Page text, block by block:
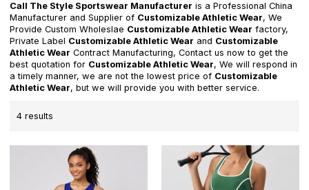
Call The Style Sportswear Manufacturer is a Professional China
Manufacturer and Supplier of Customizable Athletic Wear, We
Provide Custom Wholeslae Customizable Athletic Wear factory,
Private Label Customizable Athletic Wear and Customizable
Athletic Wear Contract Manufacturing, Contact us now to get the
best quotation for Customizable Athletic Wear, We will respond in
a timely manner, we are not the lowest price of Customizable
Athletic Wear, but we will provide you with better service.
4 results